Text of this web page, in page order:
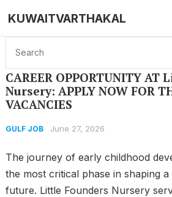
KUWAITVARTHAKAL
Home GULF JOB CAREER OPPORTUNITY AT Little Founders
CAREER OPPORTUNITY
Nursery: APPLY NOW FOR
VACANCIES
GULF JOB June 27, 2026
The journey of early childhood
the most critical phase in shaping a
future. Little Founders Nursery